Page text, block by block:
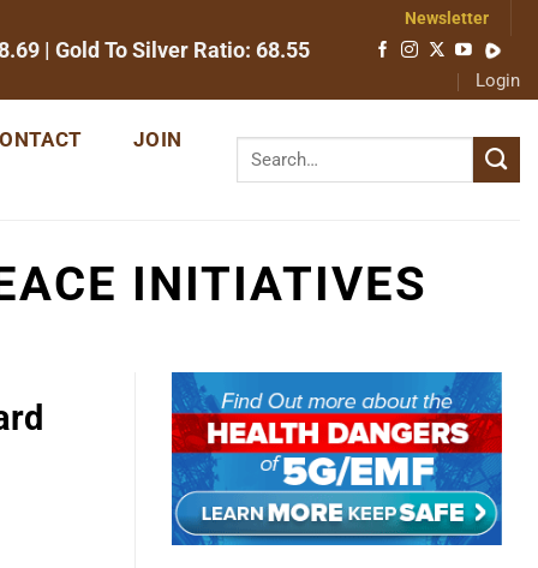
| Gold To Silver Ratio: 68.55
Newsletter
Login
JOIN
INITIATIVES